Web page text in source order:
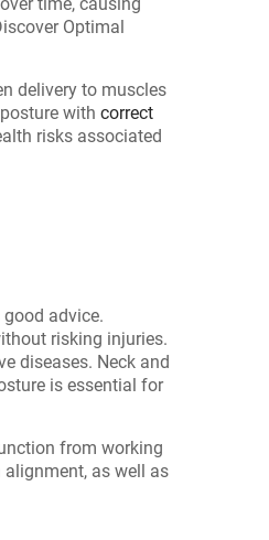
Optimal
delivery to muscles
with correct
risks associated
advice.
risking injuries.
diseases. Neck and
is essential for
from working
as well as